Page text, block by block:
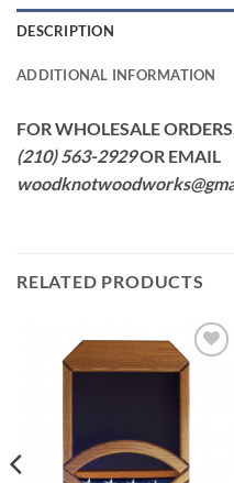
DESCRIPTION
ADDITIONAL INFORMATION
FOR WHOLESALE
(210) 563-2929OR EMAIL
RELATED PRODUCTS
Add to